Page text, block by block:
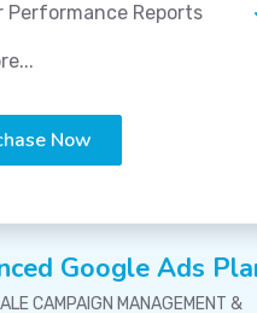
Performance Reports
Now
Google Ads
CAMPAIGN MANAGEMENT &